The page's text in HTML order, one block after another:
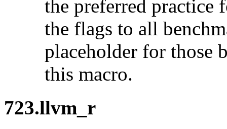
the preferred practice
the flags to all
placeholder for those
this macro.
723.llvm_r